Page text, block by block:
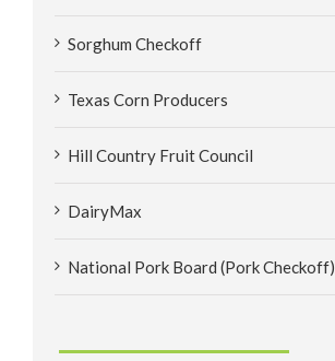
Sorghum Checkoff
Texas Corn Producers
Hill Country Fruit Council
DairyMax
National Pork Board (Pork Checkoff)